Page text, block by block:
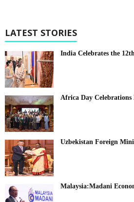
LATEST STORIES
India Celebrates the
Africa Day
Uzbekistan Foreign
Malaysia:Madani